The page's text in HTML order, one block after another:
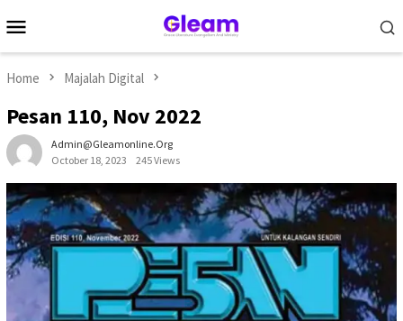
to
Menu
Home Majalah Digital
Pesan 110, Nov 2022
Admin@gleamonline.org
October 18, 2023
245 Views